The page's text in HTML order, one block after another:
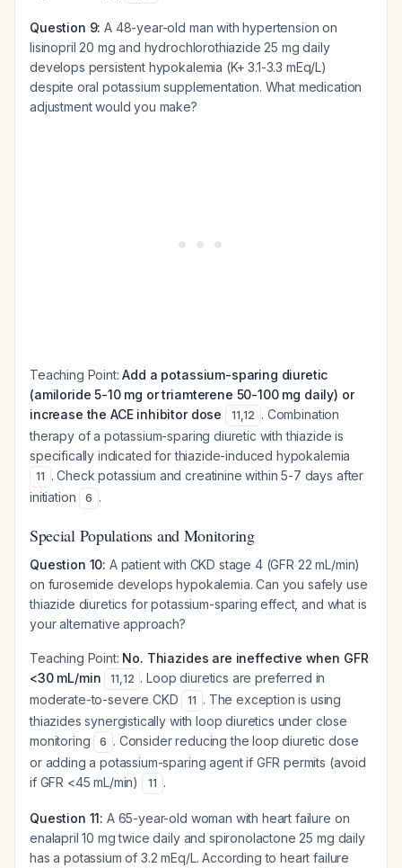
Question 9: A 48-year-old man with hypertension on
lisinopril 20 mg and hydrochlorothiazide 25 mg daily
develops persistent hypokalemia (K+ 3.1-3.3 mEq/L)
despite oral potassium supplementation. What medication
adjustment would you make?
Teaching Point: Add a potassium-sparing diuretic
(amiloride 5-10 mg or triamterene 50-100 mg daily) or
increase the ACE inhibitor dose
11,12 . Combination
therapy of a potassium-sparing diuretic with thiazide is
specifically indicated for thiazide-induced hypokalemia
11 . Check potassium and creatinine within 5-7 days after
initiation
6 .
Special Populations and Monitoring
Question 10: A patient with CKD stage 4 (GFR 22 mL/min)
on furosemide develops hypokalemia. Can you safely use
thiazide diuretics for potassium-sparing effect, and what is
your alternative approach?
Teaching Point: No. Thiazides are ineffective when GFR
<30 mL/min
11,12 . Loop diuretics are preferred in
moderate-to-severe CKD
11 . The exception is using
thiazides synergistically with loop diuretics under close
monitoring
6 . Consider reducing the loop diuretic dose
or adding a potassium-sparing agent if GFR permits (avoid
if GFR <45 mL/min)
11 .
Question 11: A 65-year-old woman with heart failure on
enalapril 10 mg twice daily and spironolactone 25 mg daily
has a potassium of 3.2 mEq/L. According to heart failure